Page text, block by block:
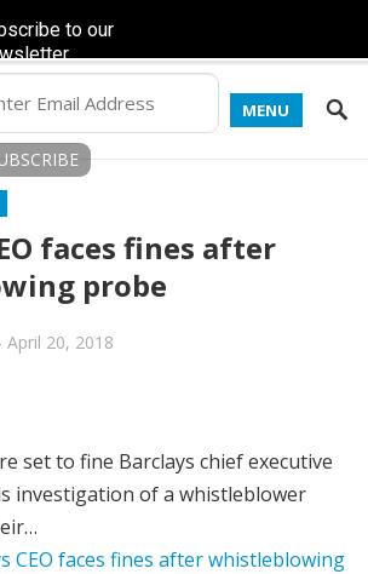
MENU
faces fines after
probe
April 20, 2018
set to fine Barclays chief executive
investigation of a whistleblower
CEO faces fines after whistleblowing
to our